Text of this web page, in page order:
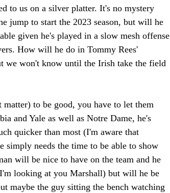
to us on a silver platter. It's no mystery
jump to start the 2023 season, but will he
given he's played in a slow mesh offense
How will he do in Tommy Rees'
we won't know until the Irish take the field
to be good, you have to let them
and Yale as well as Notre Dame, he's
quicker than most (I'm aware that
simply needs the time to be able to show
will be nice to have on the team and he
looking at you Marshall) but will he be
maybe the guy sitting the bench watching